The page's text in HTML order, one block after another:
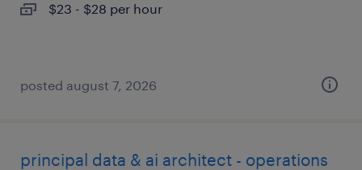
$23 - $28 per hour
posted august 7, 2026
principal data & ai architect - operations